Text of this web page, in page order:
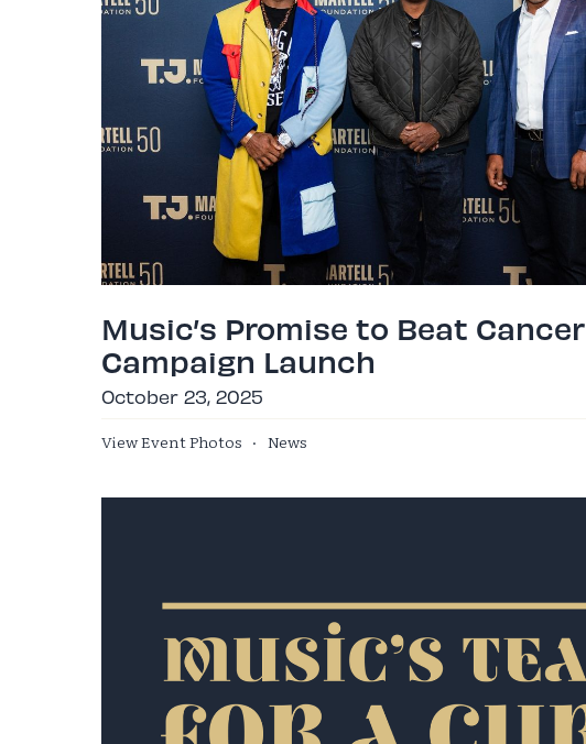
Music’s Promise to Beat Cancer
Campaign Launch
October 23, 2025
View Event Photos · News